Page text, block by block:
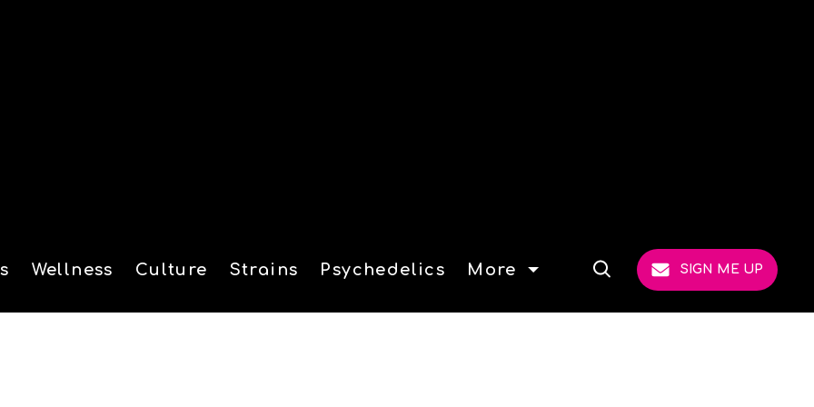
Wellness Culture Strains Psychedelics More
Open
SIGN ME UP